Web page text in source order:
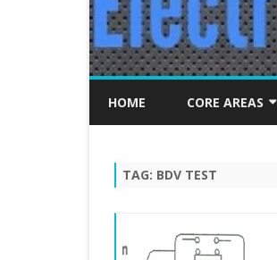
HOME CORE AREAS
POWER SYSTEMS
PROTECTION
TAG: BDV TEST